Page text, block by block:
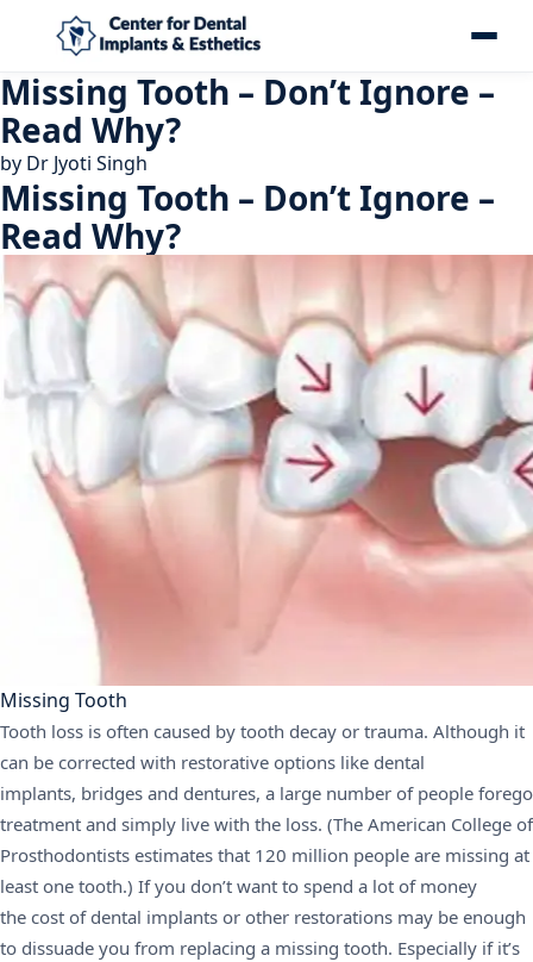
Missing Tooth – Don’t Ignore –
Read Why?
by Dr Jyoti Singh
Missing Tooth – Don’t Ignore –
Read Why?
Missing Tooth
Tooth loss is often caused by tooth decay or trauma. Although it
can be corrected with restorative options like dental
implants, bridges and dentures, a large number of people forego
treatment and simply live with the loss. (The American College of
Prosthodontists estimates that 120 million people are missing at
least one tooth.) If you don’t want to spend a lot of money
the cost of dental implants or other restorations may be enough
to dissuade you from replacing a missing tooth. Especially if it’s